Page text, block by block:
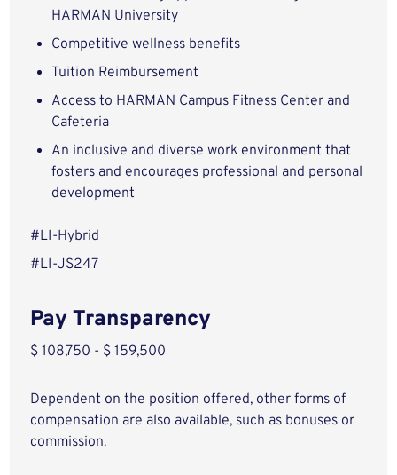
HARMAN University
Competitive wellness benefits
Tuition Reimbursement
Access to HARMAN Campus Fitness Center and
Cafeteria
An inclusive and diverse work environment that
fosters and encourages professional and personal
development
#LI-Hybrid
#LI-JS247
Pay Transparency
$ 108,750 - $ 159,500
Dependent on the position offered, other forms of
compensation are also available, such as bonuses or
commission.